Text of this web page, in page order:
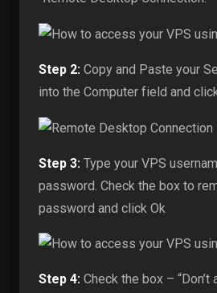
Step 2: Copy and Paste your
into the Computer field and
Step 3: Type your VPS
password. Check the box to
password and click Ok
Step 4: Check the box –